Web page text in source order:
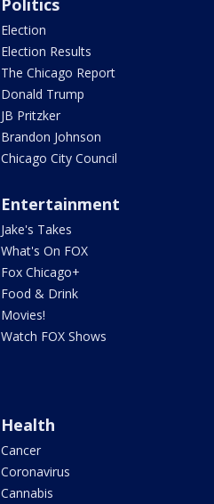
Politics
Election
Election Results
The Chicago Report
Donald Trump
JB Pritzker
Brandon Johnson
Chicago City Council
Entertainment
Jake's Takes
What's On FOX
Fox Chicago+
Food & Drink
Movies!
Watch FOX Shows
Health
Cancer
Coronavirus
Cannabis